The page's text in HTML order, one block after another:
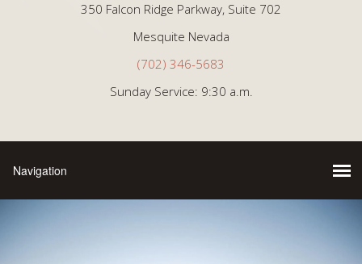
350 Falcon Ridge Parkway, Suite 702
Mesquite Nevada
(702) 346-5683
Sunday Service: 9:30 a.m.